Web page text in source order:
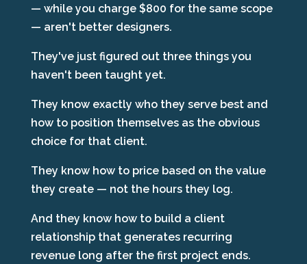
— while you charge $800 for the same scope
— aren't better designers.
They've just figured out three things you
haven't been taught yet.
They know exactly who they serve best and
how to position themselves as the obvious
choice for that client.
They know how to price based on the value
they create — not the hours they log.
And they know how to build a client
relationship that generates recurring
revenue long after the first project ends.